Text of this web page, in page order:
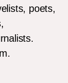
poets,